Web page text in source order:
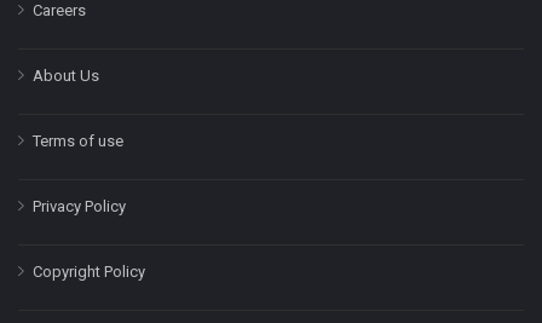
Careers
About Us
Terms of use
Privacy Policy
Copyright Policy